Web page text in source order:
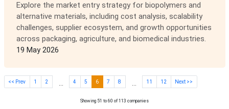
Explore the market entry strategy for biopolymers and
alternative materials, including cost analysis, scalability
challenges, supplier ecosystem, and growth opportunities
across packaging, agriculture, and biomedical industries.
19 May 2026
<< Prev 1 2 ... 4 5 6 7 8 ... 11 12 Next >>
Showing 51 to 60 of 113 companies